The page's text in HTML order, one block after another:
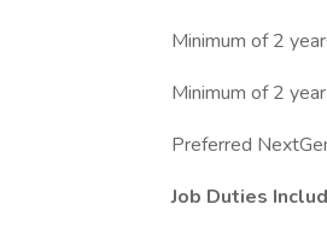
Minimum of 2
Minimum of 2
Preferred
Job Duties